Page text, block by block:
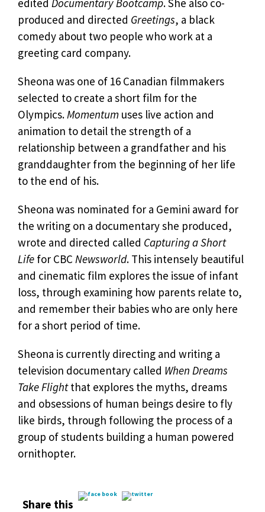
edited Documentary Bootcamp. She also co-
produced and directed Greetings, a black
comedy about two people who work at a
greeting card company.
Sheona was one of 16 Canadian filmmakers
selected to create a short film for the
Olympics.Momentum uses live action and
animation to detail the strength of a
relationship between a grandfather and his
granddaughter from the beginning of her life
to the end of his.
Sheona was nominated for a Gemini award for
the writing on a documentary she produced,
wrote and directed called Capturing a Short
Life for CBC Newsworld. This intensely beautiful
and cinematic film explores the issue of infant
loss, through examining how parents relate to,
and remember their babies who are only here
for a short period of time.
Sheona is currently directing and writing a
television documentary called When Dreams
Take Flightthat explores the myths, dreams
and obsessions of human beings desire to fly
like birds, through following the process of a
group of students building a human powered
ornithopter.
Share this